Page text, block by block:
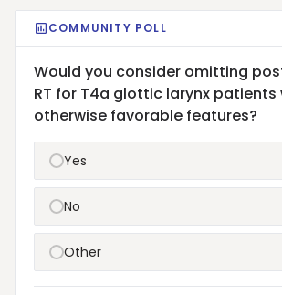
COMMUNITY POLL
Would you consider omitting
RT for T4a glottic larynx patients
otherwise favorable features?
Yes
No
Other